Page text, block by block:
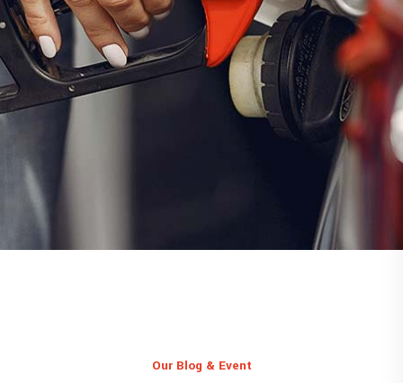
Our Blog & Event